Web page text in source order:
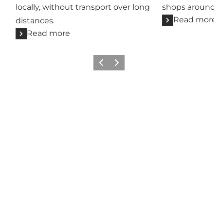
locally, without transport over long
distances.
Read more
shops around
Read more
Previous
Next